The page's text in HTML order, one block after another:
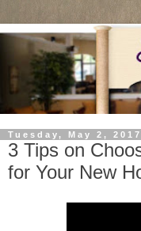
Tuesday, May 2, 2017
3 Tips on
for Your New